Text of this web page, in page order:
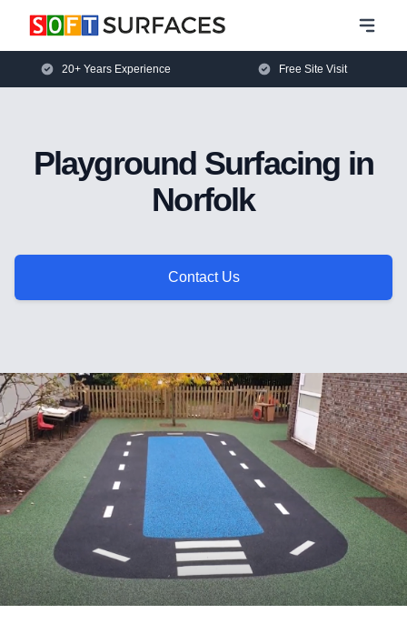
20+ Years Experience Free Site Visit
Playground Surfacing in
Norfolk
Contact Us